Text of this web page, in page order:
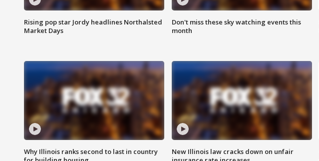
Rising pop star Jordy headlines Northalsted
Market Days
Don't miss these sky watching events this
month
Why Illinois ranks second to last in country
New Illinois law cracks down on unfair